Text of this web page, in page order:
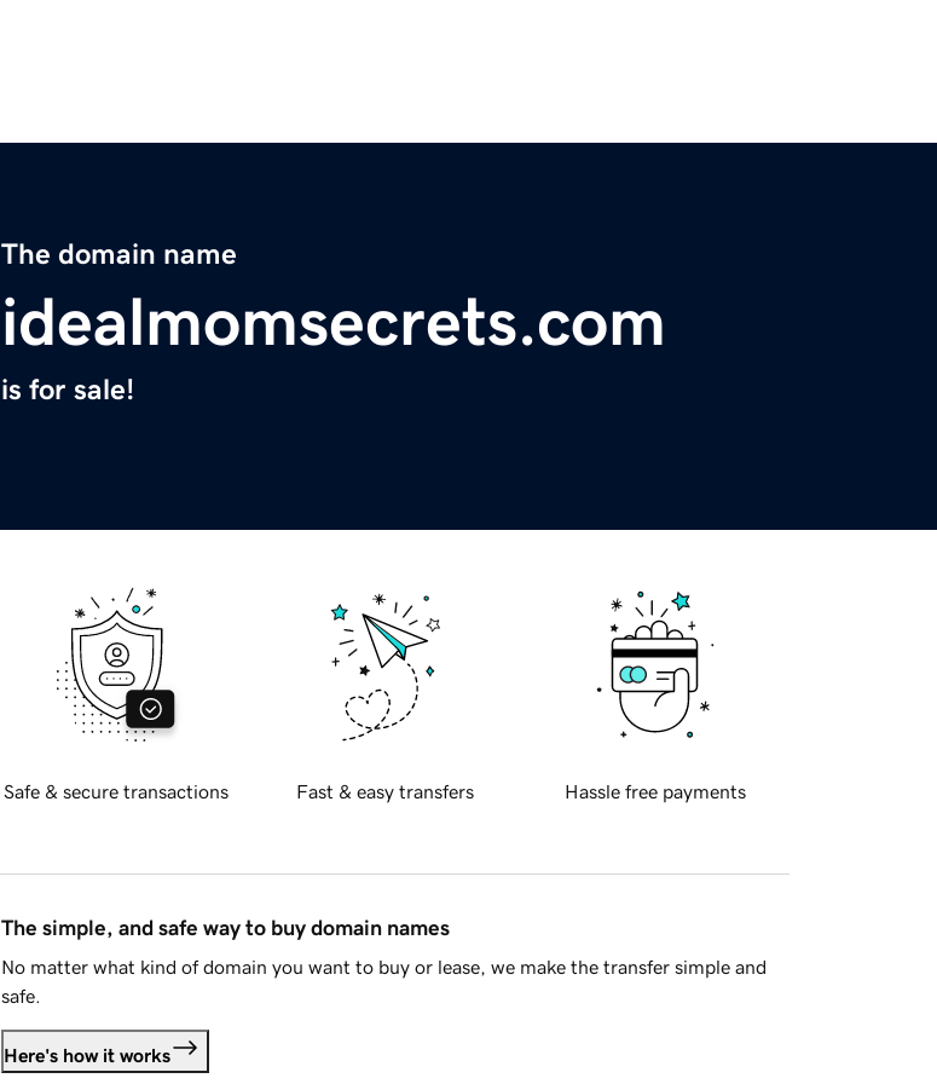
The domain name
idealmomsecrets.com
is for sale!
Safe & secure transactions Fast & easy transfers Hassle free payments
The simple, and safe way to buy domain names
No matter what kind of domain you want to buy or lease, we make the transfer simple and
safe.
Here's how it works